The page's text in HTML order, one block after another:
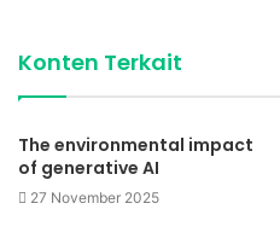
Konten Terkait
The environmental impact
of generative AI
27 November 2025